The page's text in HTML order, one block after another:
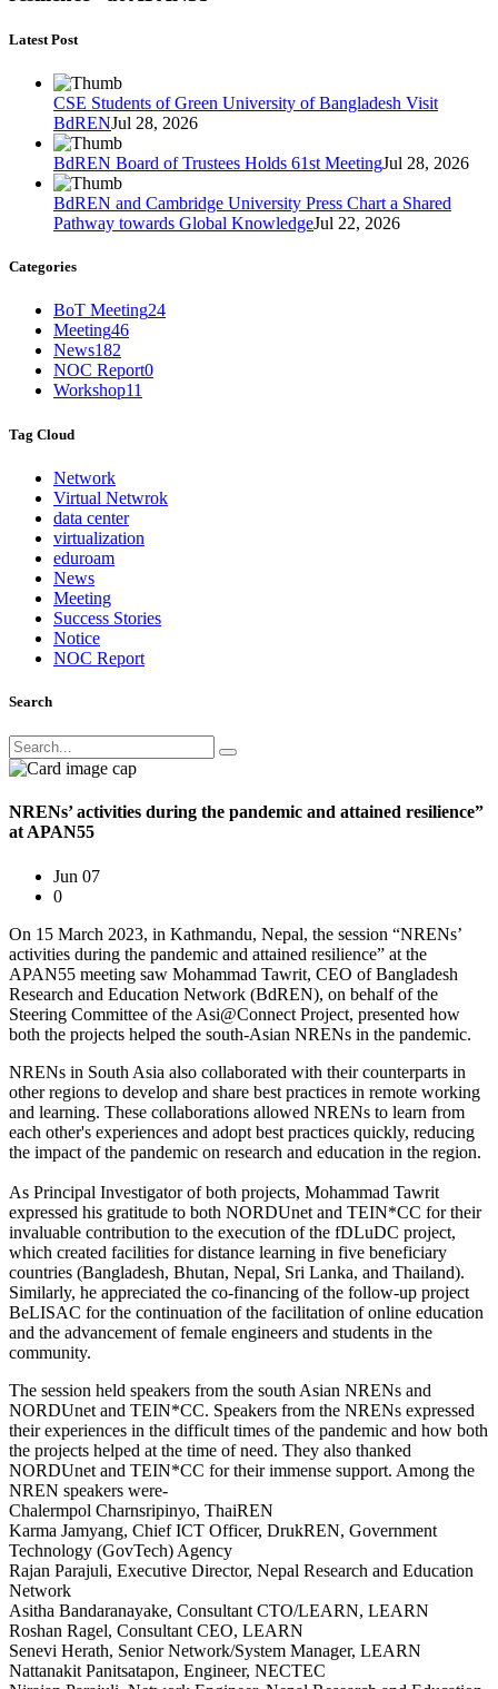
Latest Post
CSE Students of Green University of Bangladesh Visit
BdRENJul 28, 2026
BdREN Board of Trustees Holds 61st MeetingJul 28, 2026
BdREN and Cambridge University Press Chart a Shared
Pathway towards Global KnowledgeJul 22, 2026
Categories
BoT Meeting24
Meeting46
News182
NOC Report0
Workshop11
Tag Cloud
Network
Virtual Netwrok
data center
virtualization
eduroam
News
Meeting
Success Stories
Notice
NOC Report
Search
NRENs’ activities during the pandemic and attained resilience”
at APAN55
Jun 07
0
On 15 March 2023, in Kathmandu, Nepal, the session “NRENs’
activities during the pandemic and attained resilience” at the
APAN55 meeting saw Mohammad Tawrit, CEO of Bangladesh
Research and Education Network (BdREN), on behalf of the
Steering Committee of the Asi@Connect Project, presented how
both the projects helped the south-Asian NRENs in the pandemic.
NRENs in South Asia also collaborated with their counterparts in
other regions to develop and share best practices in remote working
and learning. These collaborations allowed NRENs to learn from
each other's experiences and adopt best practices quickly, reducing
the impact of the pandemic on research and education in the region.
As Principal Investigator of both projects, Mohammad Tawrit
expressed his gratitude to both NORDUnet and TEIN*CC for their
invaluable contribution to the execution of the fDLuDC project,
which created facilities for distance learning in five beneficiary
countries (Bangladesh, Bhutan, Nepal, Sri Lanka, and Thailand).
Similarly, he appreciated the co-financing of the follow-up project
BeLISAC for the continuation of the facilitation of online education
and the advancement of female engineers and students in the
community.
The session held speakers from the south Asian NRENs and
NORDUnet and TEIN*CC. Speakers from the NRENs expressed
their experiences in the difficult times of the pandemic and how both
the projects helped at the time of need. They also thanked
NORDUnet and TEIN*CC for their immense support. Among the
NREN speakers were-
Chalermpol Charnsripinyo, ThaiREN
Karma Jamyang, Chief ICT Officer, DrukREN, Government
Technology (GovTech) Agency
Rajan Parajuli, Executive Director, Nepal Research and Education
Network
Asitha Bandaranayake, Consultant CTO/LEARN, LEARN
Roshan Ragel, Consultant CEO, LEARN
Senevi Herath, Senior Network/System Manager, LEARN
Nattanakit Panitsatapon, Engineer, NECTEC